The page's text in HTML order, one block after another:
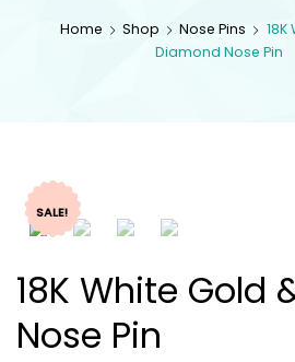
Home Shop Nose Pins
18K
Diamond Nose Pin
SALE!
18K White Gold
Nose Pin